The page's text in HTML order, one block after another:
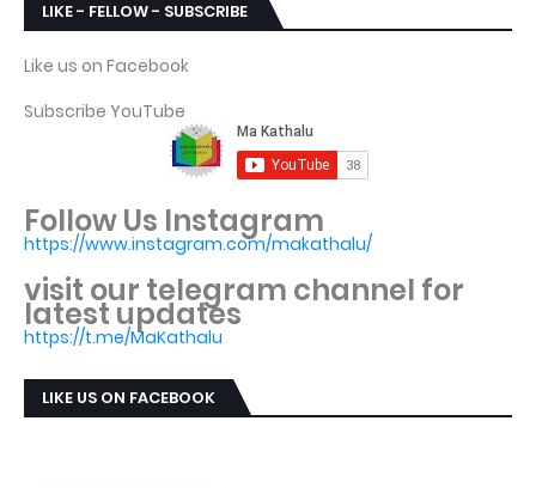
LIKE - FELLOW - SUBSCRIBE
Like us on Facebook
Subscribe YouTube
Follow Us Instagram
https://www.instagram.com/makathalu/
visit our telegram channel for
latest updates
https://t.me/MaKathalu
LIKE US ON FACEBOOK